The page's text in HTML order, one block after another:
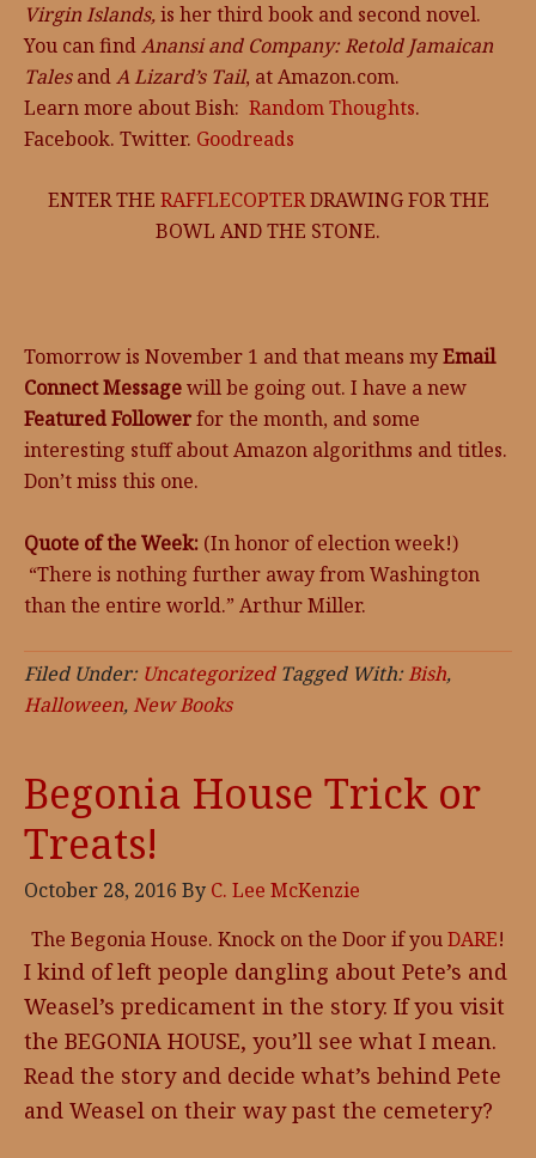
Virgin Islands,is her third book and second novel.
You can findAnansi and Company: Retold Jamaican
TalesandA Lizard’s Tail, at Amazon.com.
Learn more about Bish: Random Thoughts.
Facebook. Twitter. Goodreads
ENTER THE RAFFLECOPTERDRAWING FOR THE
BOWL AND THE STONE.
Tomorrow is November 1 and that means myEmail
Connect Messagewill be going out. I have a new
Featured Followerfor the month, and some
interesting stuff about Amazon algorithms and titles.
Don’t miss this one.
Quote of the Week: (In honor of election week!)
“There is nothing further away from Washington
than the entire world.” Arthur Miller.
Filed Under: Uncategorized Tagged With:Bish,
Halloween,New Books
Begonia House Trick or
Treats!
October 28, 2016 By C. Lee McKenzie
The Begonia House. Knock on the Door if youDARE!
I kind of left people dangling about Pete’s and
Weasel’s predicament in the story. If you visit
the BEGONIA HOUSE, you’ll see what I mean.
Read the story and decide what’s behind Pete
and Weasel on their way past the cemetery?